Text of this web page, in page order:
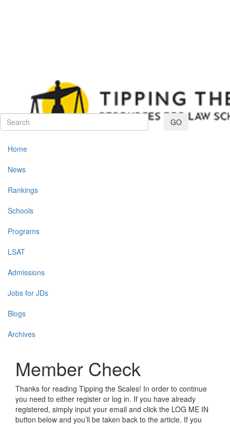
GO
Home
News
Rankings
Schools
Programs
LSAT
Admissions
Jobs for JDs
Blogs
Archives
Member Check
Thanks for reading Tipping the Scales! In order to continue
you need to either register or log in. If you have already
registered, simply input your email and click the LOG ME IN
button below and you’ll be taken back to the article. If you